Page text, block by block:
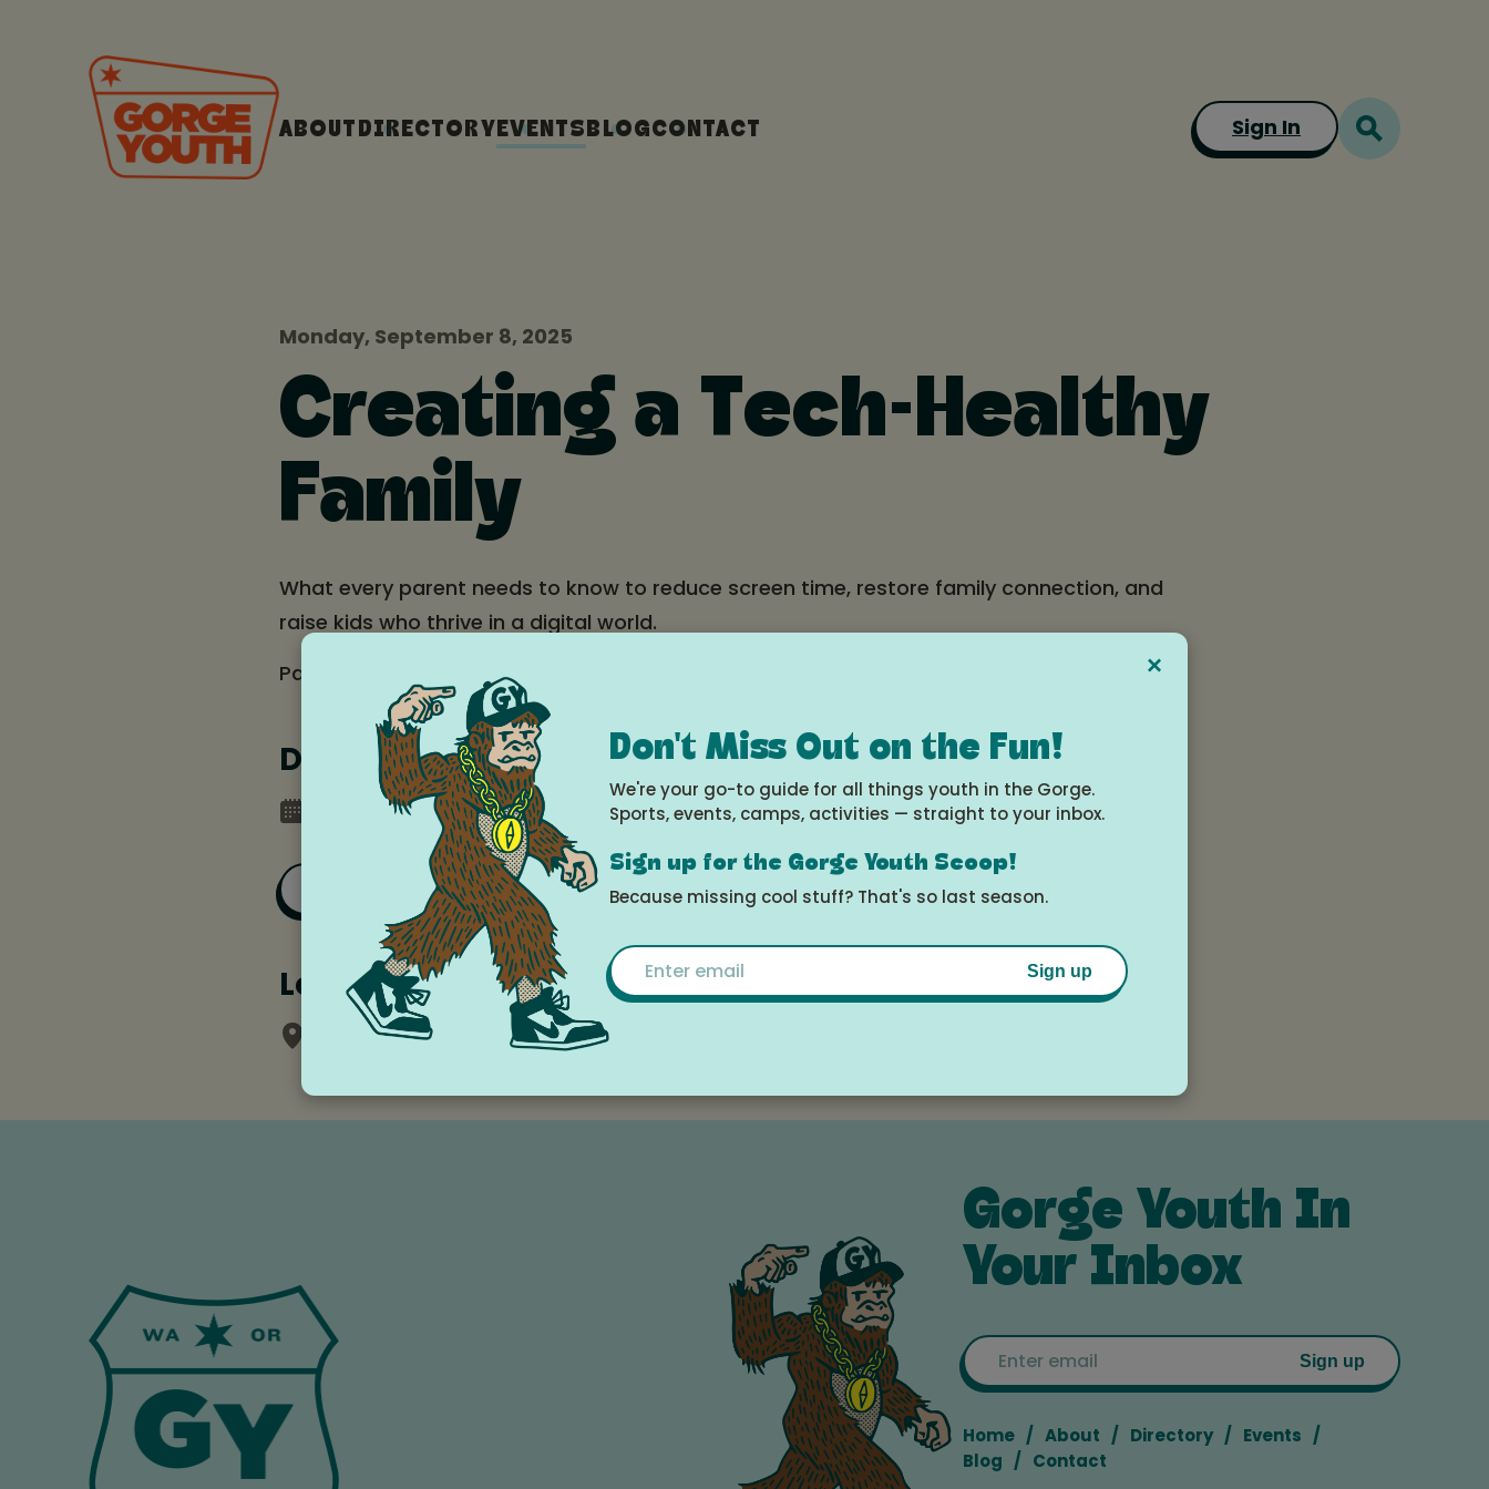
ABOUT DIRECTORYEVENTSBLOGCONTACT Sign In
Monday, September 8, 2025
Creating a Tech-Healthy
Family
What every parent needs to know to reduce screen time, restore family connection, and
raise kids who thrive in a digital world.
Parent-oriented presentation with mature content; kids allowed with discretion.
Date and time
Monday, September 8, 2025 at 6:00pm - 8:00pm
Add to Google Calendar
Location
White Salmon Valley Community Library
Gorge Youth In
Your Inbox
Sign up
Home About Directory
Events
Blog
Contact
×
Don't Miss Out on the Fun!
We're your go-to guide for all things youth in the Gorge.
Sports, events, camps, activities — straight to your inbox.
Sign up for the Gorge Youth Scoop!
Because missing cool stuff? That's so last season.
Email
Sign up